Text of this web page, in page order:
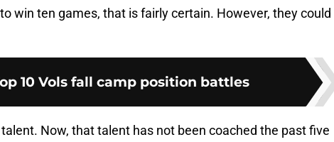
win ten games, that is fairly certain. However, they could
10 Vols fall camp position battles
Now, that talent has not been coached the past five